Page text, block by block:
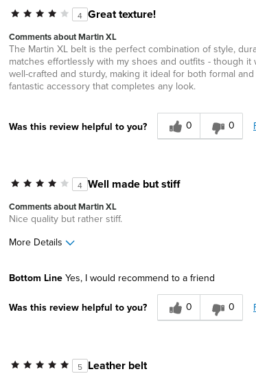
4 Great texture!
Comments about Martin XL
The Martin XL belt is the perfect combination of style,
matches effortlessly with my shoes and outfits - though
well-crafted and sturdy, making it ideal for both formal
fantastic accessory that completes any look.
Was this review helpful to you? 0 0
4 Well made but stiff
Comments about Martin XL
Nice quality but rather stiff.
More Details
Sizing
Feels full size too small
Bottom Line Yes, I would recommend to a friend
Was this review helpful to you? 0 0
5 Leather belt